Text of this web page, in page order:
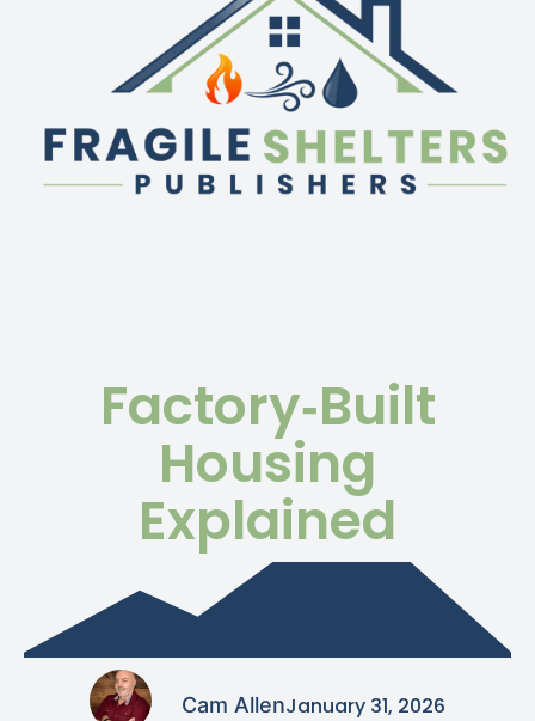
Factory‑Built
Housing
Explained
Cam AllenJanuary 31, 2026